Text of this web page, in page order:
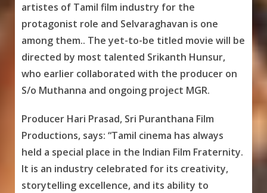
artistes of Tamil film industry for the
protagonist role and Selvaraghavan is one
among them.. The yet-to-be titled movie will be
directed by most talented Srikanth Hunsur,
who earlier collaborated with the producer on
S/o Muthanna and ongoing project MGR.
Producer Hari Prasad, Sri Puranthana Film
Productions, says: “Tamil cinema has always
held a special place in the Indian Film Fraternity.
It is an industry celebrated for its creativity,
storytelling excellence, and its ability to